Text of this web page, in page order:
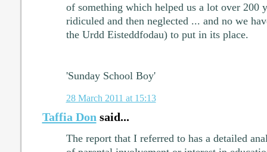
of something which helped us a lot over 200
ridiculed and then neglected ... and no we
the Urdd Eisteddfodau) to put in its place.
'Sunday School Boy'
28 March 2011 at 15:13
Taffia Don said...
The report that I referred to has a detailed